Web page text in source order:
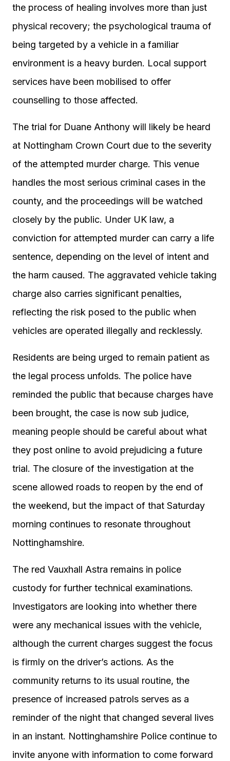
the process of healing involves more than just
physical recovery; the psychological trauma of
being targeted by a vehicle in a familiar
environment is a heavy burden. Local support
services have been mobilised to offer
counselling to those affected.
The trial for Duane Anthony will likely be heard
at Nottingham Crown Court due to the severity
of the attempted murder charge. This venue
handles the most serious criminal cases in the
county, and the proceedings will be watched
closely by the public. Under UK law, a
conviction for attempted murder can carry a life
sentence, depending on the level of intent and
the harm caused. The aggravated vehicle taking
charge also carries significant penalties,
reflecting the risk posed to the public when
vehicles are operated illegally and recklessly.
Residents are being urged to remain patient as
the legal process unfolds. The police have
reminded the public that because charges have
been brought, the case is now sub judice,
meaning people should be careful about what
they post online to avoid prejudicing a future
trial. The closure of the investigation at the
scene allowed roads to reopen by the end of
the weekend, but the impact of that Saturday
morning continues to resonate throughout
Nottinghamshire.
The red Vauxhall Astra remains in police
custody for further technical examinations.
Investigators are looking into whether there
were any mechanical issues with the vehicle,
although the current charges suggest the focus
is firmly on the driver’s actions. As the
community returns to its usual routine, the
presence of increased patrols serves as a
reminder of the night that changed several lives
in an instant. Nottinghamshire Police continue to
invite anyone with information to come forward